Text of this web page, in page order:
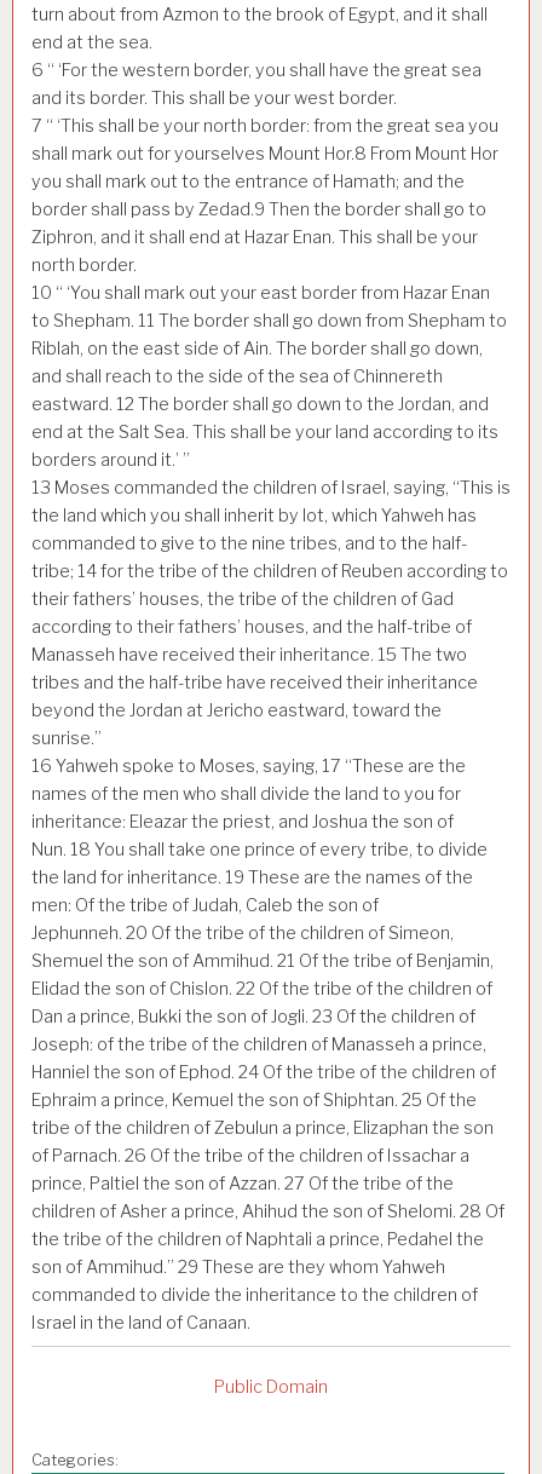
turn about from Azmon to the brook of Egypt, and it shall
end at the sea.
6 “ ‘For the western border, you shall have the great sea
and its border. This shall be your west border.
7 “ ‘This shall be your north border: from the great sea you
shall mark out for yourselves Mount Hor.8 From Mount Hor
you shall mark out to the entrance of Hamath; and the
border shall pass by Zedad.9 Then the border shall go to
Ziphron, and it shall end at Hazar Enan. This shall be your
north border.
10 “ ‘You shall mark out your east border from Hazar Enan
to Shepham. 11 The border shall go down from Shepham to
Riblah, on the east side of Ain. The border shall go down,
and shall reach to the side of the sea of Chinnereth
eastward. 12 The border shall go down to the Jordan, and
end at the Salt Sea. This shall be your land according to its
borders around it.’ ”
13 Moses commanded the children of Israel, saying, “This is
the land which you shall inherit by lot, which Yahweh has
commanded to give to the nine tribes, and to the half-
tribe; 14for the tribe of the children of Reuben according to
their fathers’ houses, the tribe of the children of Gad
according to their fathers’ houses, and the half-tribe of
Manasseh have received their inheritance. 15 The two
tribes and the half-tribe have received their inheritance
beyond the Jordan at Jericho eastward, toward the
sunrise.”
16 Yahweh spoke to Moses, saying, 17 “These are the
names of the men who shall divide the land to you for
inheritance: Eleazar the priest, and Joshua the son of
Nun. 18 You shall take one prince of every tribe, to divide
the land for inheritance. 19 These are the names of the
men: Of the tribe of Judah, Caleb the son of
Jephunneh. 20 Of the tribe of the children of Simeon,
Shemuel the son of Ammihud. 21 Of the tribe of Benjamin,
Elidad the son of Chislon. 22 Of the tribe of the children of
Dan a prince, Bukki the son of Jogli. 23 Of the children of
Joseph: of the tribe of the children of Manasseh a prince,
Hanniel the son of Ephod. 24 Of the tribe of the children of
Ephraim a prince, Kemuel the son of Shiphtan. 25 Of the
tribe of the children of Zebulun a prince, Elizaphan the son
of Parnach. 26 Of the tribe of the children of Issachar a
prince, Paltiel the son of Azzan. 27 Of the tribe of the
children of Asher a prince, Ahihud the son of Shelomi. 28 Of
the tribe of the children of Naphtali a prince, Pedahel the
son of Ammihud.” 29 These are they whom Yahweh
commanded to divide the inheritance to the children of
Israel in the land of Canaan.
Public Domain
Categories: